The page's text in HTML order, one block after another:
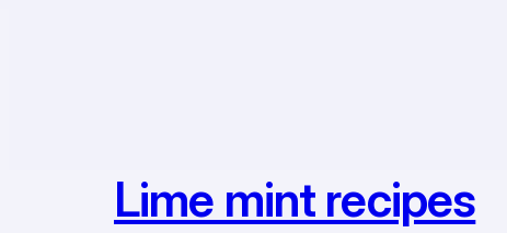
Lime mint recipes